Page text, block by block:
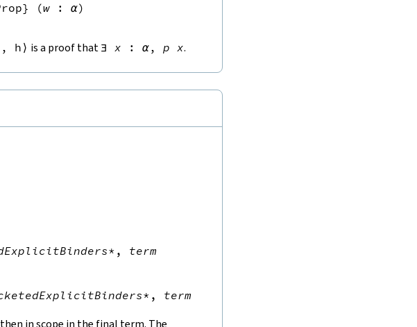
} (w : α)
, h ⟩ is a proof that ∃ x : α, p x.
* , term
* , term
in scope in the final term. The